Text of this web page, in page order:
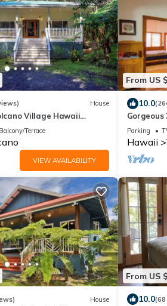
House
Village Hawaii
Park
Balcony/Terrace
VIEW AVAILABILITY
From US
10.0
Park &
Parking
Hawaii
House
From US
10.0(68